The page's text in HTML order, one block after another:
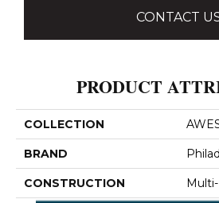
CONTACT
PRODUCT
COLLECTION
BRAND
CONSTRUCTION